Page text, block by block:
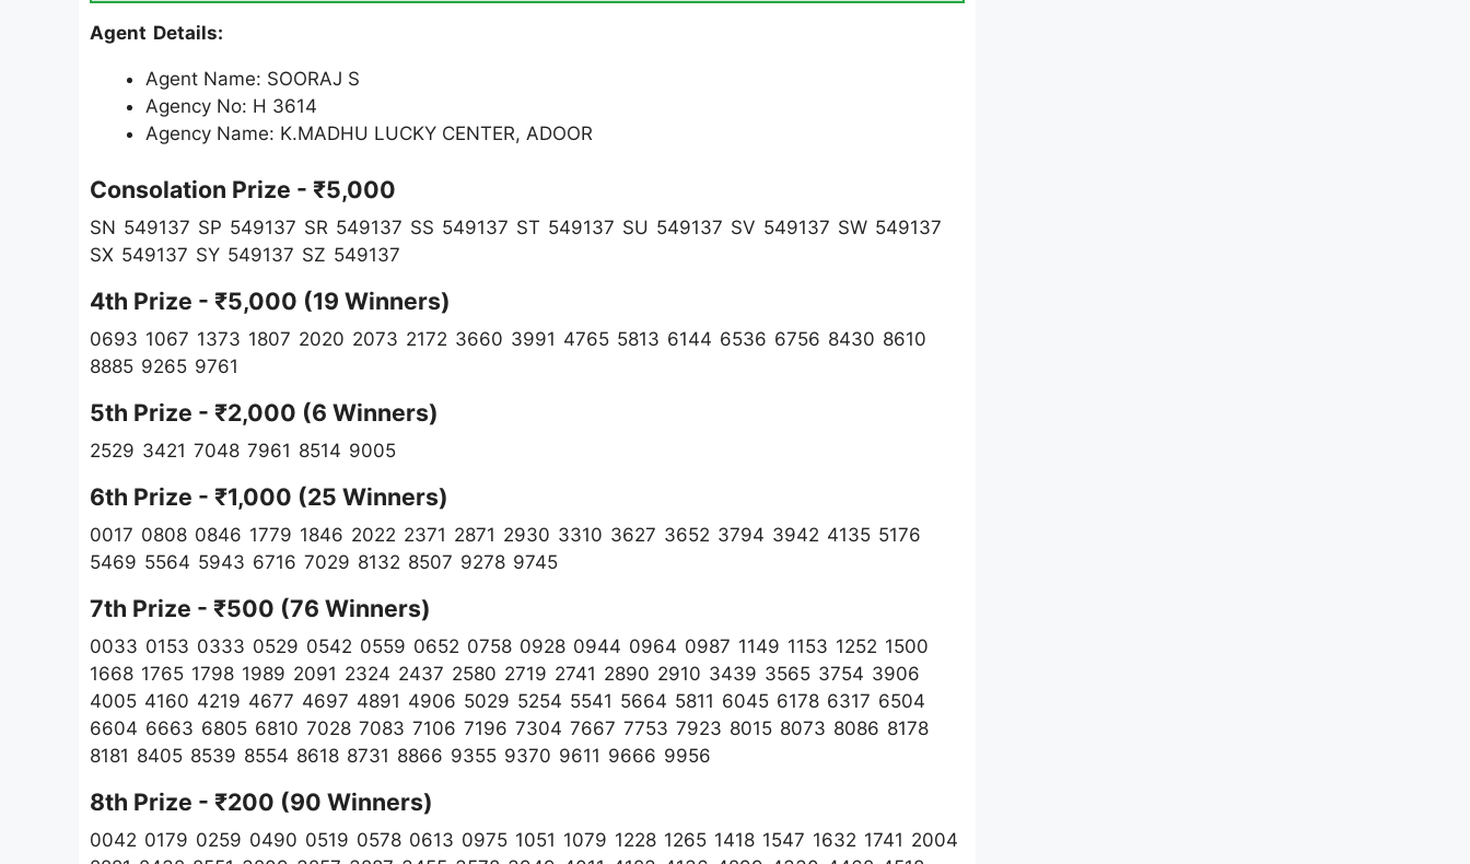
Agent Details:
Agent Name: SOORAJ S
Agency No: H 3614
Agency Name: K.MADHU LUCKY CENTER, ADOOR
Consolation Prize - ₹5,000
SN 549137 SP 549137 SR 549137 SS 549137 ST 549137 SU 549137 SV 549137 SW 549137
SX 549137 SY 549137 SZ 549137
4th Prize - ₹5,000 (19 Winners)
0693 1067 1373 1807 2020 2073 2172 3660 3991 4765 5813 6144 6536 6756 8430 8610
8885 9265 9761
5th Prize - ₹2,000 (6 Winners)
2529 3421 7048 7961 8514 9005
6th Prize - ₹1,000 (25 Winners)
0017 0808 0846 1779 1846 2022 2371 2871 2930 3310 3627 3652 3794 3942 4135 5176
5469 5564 5943 6716 7029 8132 8507 9278 9745
7th Prize - ₹500 (76 Winners)
0033 0153 0333 0529 0542 0559 0652 0758 0928 0944 0964 0987 1149 1153 1252 1500
1668 1765 1798 1989 2091 2324 2437 2580 2719 2741 2890 2910 3439 3565 3754 3906
4005 4160 4219 4677 4697 4891 4906 5029 5254 5541 5664 5811 6045 6178 6317 6504
6604 6663 6805 6810 7028 7083 7106 7196 7304 7667 7753 7923 8015 8073 8086 8178
8181 8405 8539 8554 8618 8731 8866 9355 9370 9611 9666 9956
8th Prize - ₹200 (90 Winners)
0042 0179 0259 0490 0519 0578 0613 0975 1051 1079 1228 1265 1418 1547 1632 1741 2004